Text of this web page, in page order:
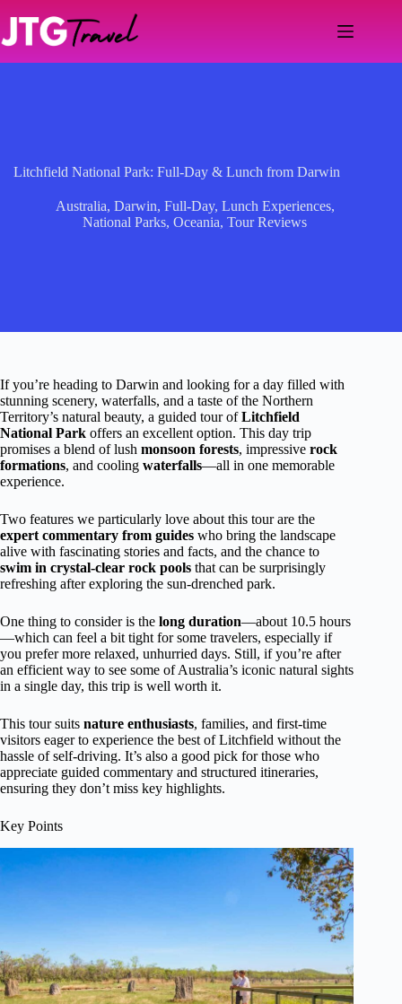
content
Litchfield National Park: Full-Day & Lunch from Darwin
Australia, Darwin, Full-Day, Lunch Experiences,
National Parks,Oceania,Tour Reviews
If you’re heading to Darwin and looking for a day filled with
stunning scenery, waterfalls, and a taste of the Northern
Territory’s natural beauty, a guided tour ofLitchfield
National Park offers an excellent option. This day trip
promises a blend of lush monsoon forests, impressive rock
formations, and cooling waterfalls—all in one memorable
experience.
Two features we particularly love about this tour are the
expert commentary from guides who bring the landscape
alive with fascinating stories and facts, and the chance to
swim in crystal-clear rock pools that can be surprisingly
refreshing after exploring the sun-drenched park.
One thing to consider is the long duration—about 10.5 hours
—which can feel a bit tight for some travelers, especially if
you prefer more relaxed, unhurried days. Still, if you’re after
an efficient way to see some of Australia’s iconic natural sights
in a single day, this trip is well worth it.
This tour suits nature enthusiasts, families, and first-time
visitors eager to experience the best of Litchfield without the
hassle of self-driving. It’s also a good pick for those who
appreciate guided commentary and structured itineraries,
ensuring they don’t miss key highlights.
Key Points